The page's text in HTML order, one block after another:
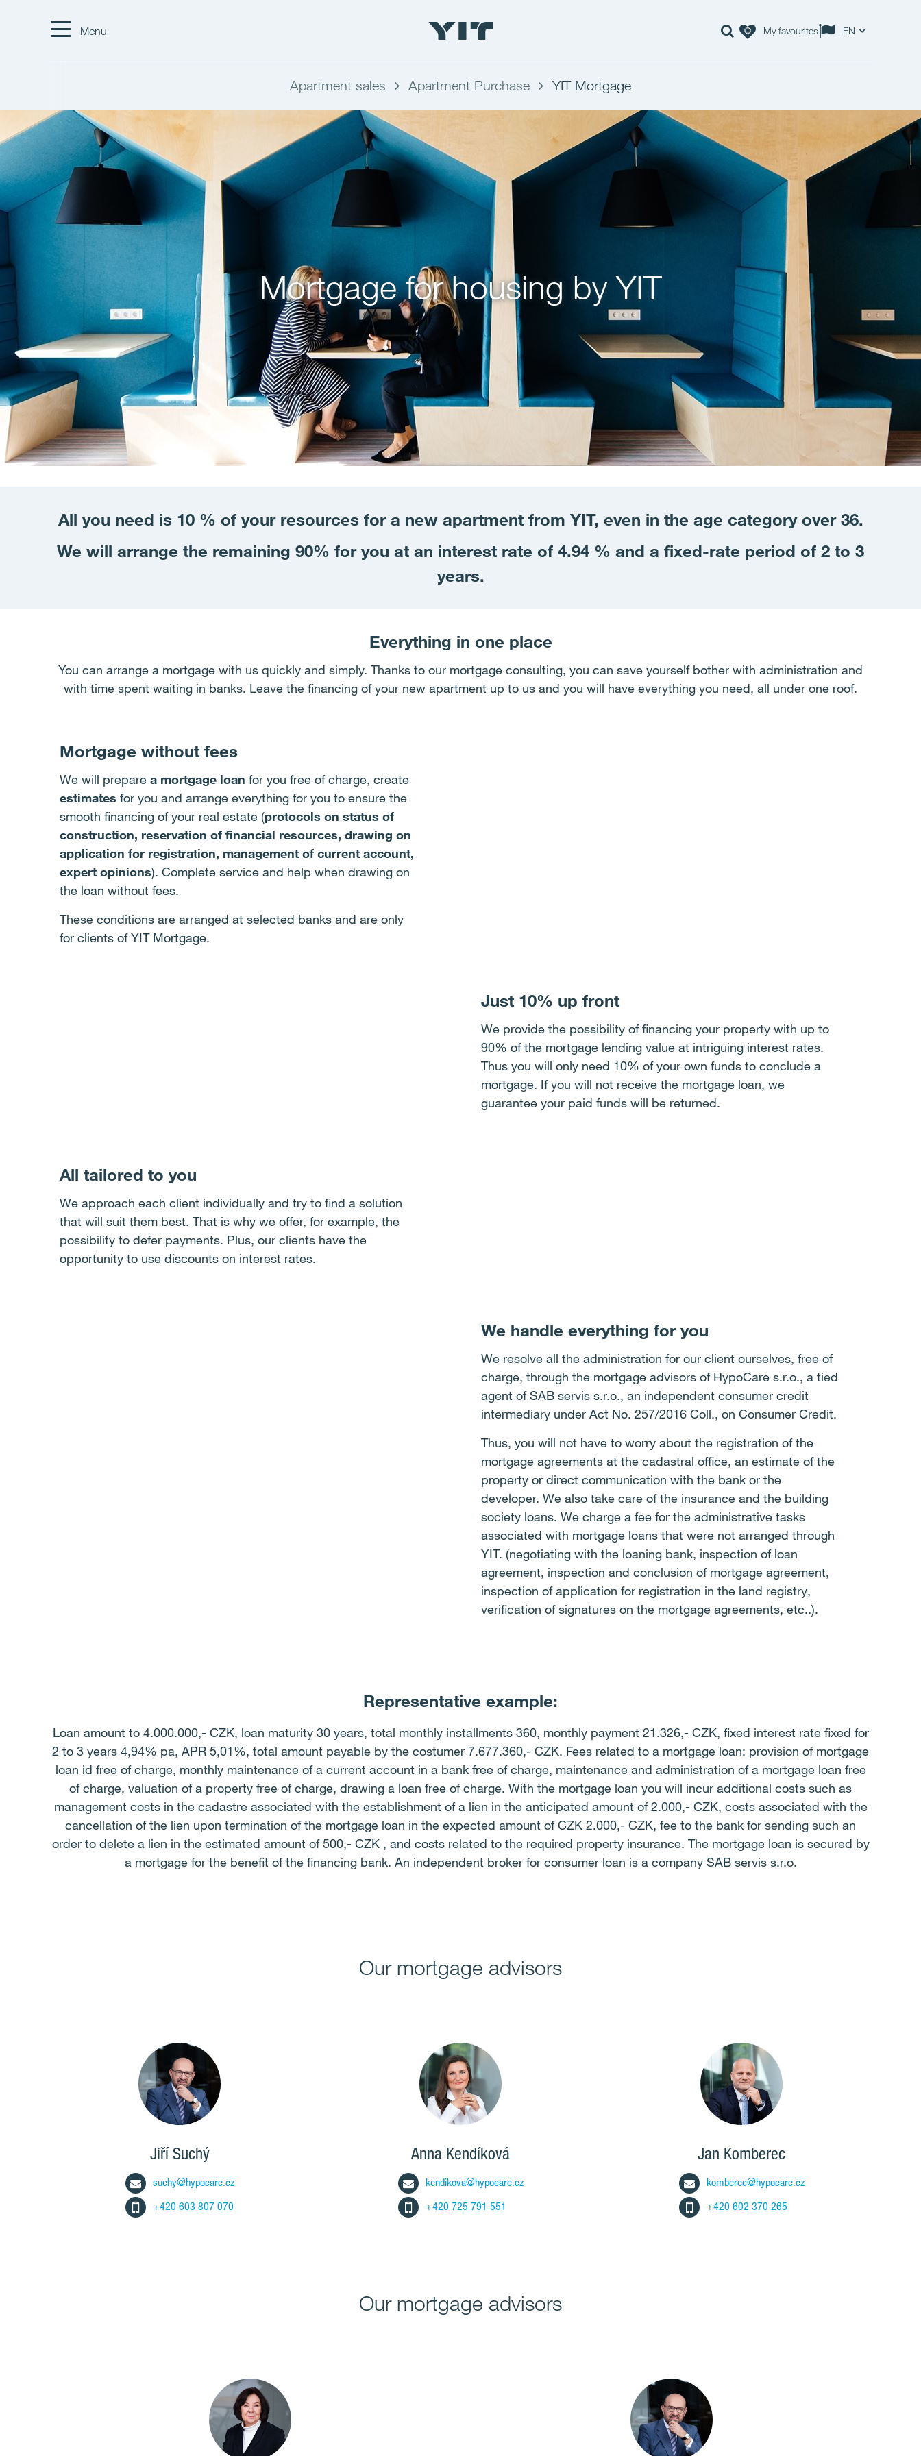
Menu My favourites EN
Apartment sales Apartment Purchase YIT Mortgage
Mortgage for housing by YIT
All you need is 10 % of your resources for a new apartment from YIT, even in the age category over 36.
We will arrange the remaining 90% for you at an interest rate of 4.94 % and a fixed-rate period of 2 to 3
years.
Everything in one place
You can arrange a mortgage with us quickly and simply. Thanks to our mortgage consulting, you can save yourself bother with administration and
with time spent waiting in banks. Leave the financing of your new apartment up to us and you will have everything you need, all under one roof.
Mortgage without fees
We will prepare a mortgage loan for you free of charge, create
estimates for you and arrange everything for you to ensure the
smooth financing of your real estate (protocols on status of
construction, reservation of financial resources, drawing on
application for registration, management of current account,
expert opinions). Complete service and help when drawing on
the loan without fees.
These conditions are arranged at selected banks and are only
for clients of YIT Mortgage.
Just 10% up front
We provide the possibility of financing your property with up to
90% of the mortgage lending value at intriguing interest rates.
Thus you will only need 10% of your own funds to conclude a
mortgage. If you will not receive the mortgage loan, we
guarantee your paid funds will be returned.
All tailored to you
We approach each client individually and try to find a solution
that will suit them best. That is why we offer, for example, the
possibility to defer payments. Plus, our clients have the
opportunity to use discounts on interest rates.
We handle everything for you
We resolve all the administration for our client ourselves, free of
charge, through the mortgage advisors of HypoCare s.r.o., a tied
agent of SAB servis s.r.o., an independent consumer credit
intermediary under Act No. 257/2016 Coll., on Consumer Credit.
Thus, you will not have to worry about the registration of the
mortgage agreements at the cadastral office, an estimate of the
property or direct communication with the bank or the
developer. We also take care of the insurance and the building
society loans. We charge a fee for the administrative tasks
associated with mortgage loans that were not arranged through
YIT. (negotiating with the loaning bank, inspection of loan
agreement, inspection and conclusion of mortgage agreement,
inspection of application for registration in the land registry,
verification of signatures on the mortgage agreements, etc..).
Representative example:
Loan amount to 4.000.000,- CZK, loan maturity 30 years, total monthly installments 360, monthly payment 21.326,- CZK, fixed interest rate fixed for
2 to 3 years 4,94% pa, APR 5,01%, total amount payable by the costumer 7.677.360,- CZK. Fees related to a mortgage loan: provision of mortgage
loan id free of charge, monthly maintenance of a current account in a bank free of charge, maintenance and administration of a mortgage loan free
of charge, valuation of a property free of charge, drawing a loan free of charge. With the mortgage loan you will incur additional costs such as
management costs in the cadastre associated with the establishment of a lien in the anticipated amount of 2.000,- CZK, costs associated with the
cancellation of the lien upon termination of the mortgage loan in the expected amount of CZK 2.000,- CZK, fee to the bank for sending such an
order to delete a lien in the estimated amount of 500,- CZK , and costs related to the required property insurance. The mortgage loan is secured by
a mortgage for the benefit of the financing bank. An independent broker for consumer loan is a company SAB servis s.r.o.
Our mortgage advisors
Jiří Suchý
suchy@hypocare.cz
+420 603 807 070
Anna Kendíková
kendikova@hypocare.cz
+420 725 791 551
Jan Komberec
komberec@hypocare.cz
+420 602 370 265
Our mortgage advisors